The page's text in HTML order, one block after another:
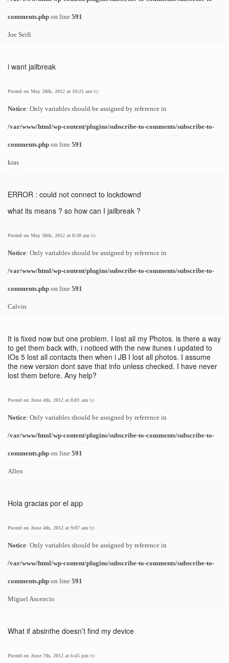
comments.php on line 591
Joe Seifi
i want jailbreak
Posted on May 28th, 2012 at 10:21 am by
Notice: Only variables should be assigned by reference in
/var/www/html/wp-content/plugins/subscribe-to-comments/subscribe-to-
comments.php on line 591
kras
ERROR : could not connect to lockdownd
what its means ? so how can I jailbreak ?
Posted on May 30th, 2012 at 8:30 am by
Notice: Only variables should be assigned by reference in
/var/www/html/wp-content/plugins/subscribe-to-comments/subscribe-to-
comments.php on line 591
Calvin
It is fixed now but one problem. I lost all my Photos. is there a way
to get them back with, i noticed with the new itunes i updated to
IOs 5 lost all contacts then when i JB I lost all photos. I assume
the new version dont save that info unless checked. I have never
lost them before. Any help?
Posted on June 4th, 2012 at 8:01 am by
Notice: Only variables should be assigned by reference in
/var/www/html/wp-content/plugins/subscribe-to-comments/subscribe-to-
comments.php on line 591
Allen
Hola gracias por el app
Posted on June 4th, 2012 at 9:07 am by
Notice: Only variables should be assigned by reference in
/var/www/html/wp-content/plugins/subscribe-to-comments/subscribe-to-
comments.php on line 591
Miguel Ascencio
What if absinthe doesn’t find my device
Posted on June 7th, 2012 at 6:45 pm by